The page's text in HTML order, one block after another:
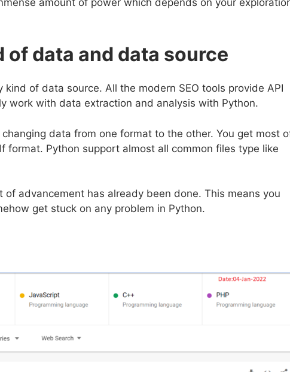
data and data source
of data source. All the modern SEO tools provide API
work with data extraction and analysis with Python.
data from one format to the other. You get most
format. Python support almost all common files type like
advancement has already been done. This means you
get stuck on any problem in Python.